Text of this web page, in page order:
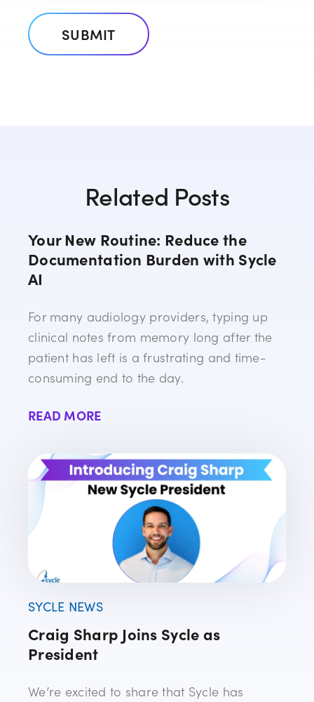
Related Posts
Your New Routine: Reduce the
Documentation Burden with Sycle
AI
For many audiology providers, typing up
clinical notes from memory long after the
patient has left is a frustrating and time-
consuming end to the day.
READ MORE
SYCLE NEWS
Craig Sharp Joins Sycle as
President
We’re excited to share that Sycle has